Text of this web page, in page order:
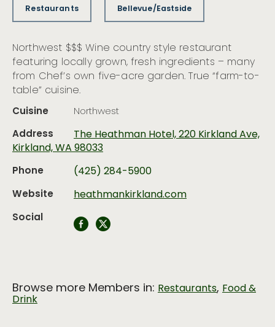
Restaurants Bellevue/Eastside
Northwest $$$ Wine country style restaurant
featuring locally grown, fresh ingredients – many
from Chef’s own five-acre garden. True “farm-to-
table” cuisine.
Cuisine
Northwest
Address
The Heathman Hotel, 220 Kirkland Ave,
Kirkland, WA 98033
Phone
(425) 284-5900
Website
heathmankirkland.com
Social
Browse more Members in: Restaurants, Food &
Drink